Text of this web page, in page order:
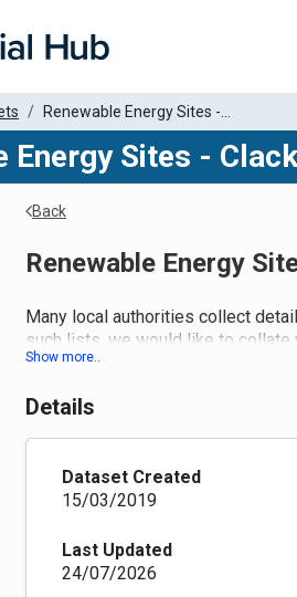
Renewable Energy Sites -...
Energy Sites -
Back
Renewable Energy
Many local authorities collect
such lists, we would like to
Details
Dataset Created
15/03/2019
Last Updated
24/07/2026